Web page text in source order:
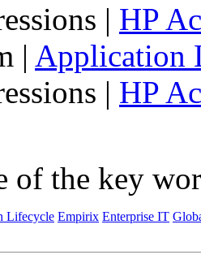
| HP
| Application
| HP
of the key
Lifecycle Empirix Enterprise IT